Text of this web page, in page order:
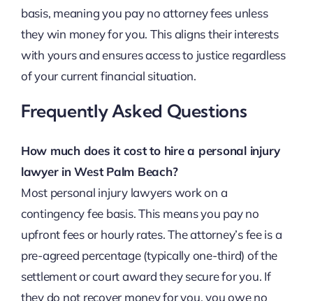
basis, meaning you pay no attorney fees unless
they win money for you. This aligns their interests
with yours and ensures access to justice regardless
of your current financial situation.
Frequently Asked Questions
How much does it cost to hire a personal injury
lawyer in West Palm Beach?
Most personal injury lawyers work on a
contingency fee basis. This means you pay no
upfront fees or hourly rates. The attorney’s fee is a
pre-agreed percentage (typically one-third) of the
settlement or court award they secure for you. If
they do not recover money for you, you owe no